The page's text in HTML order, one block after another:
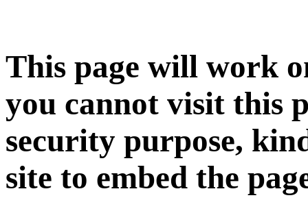
This page will work
you cannot visit this
security purpose,
site to embed the